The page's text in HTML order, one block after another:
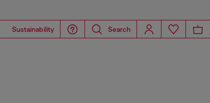
Sustainability Search